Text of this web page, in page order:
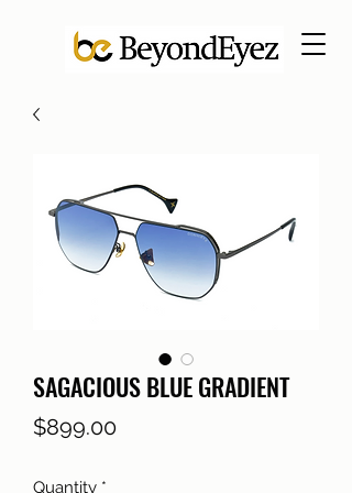
SAGACIOUS BLUE GRADIENT
$899.00Price
Quantity *